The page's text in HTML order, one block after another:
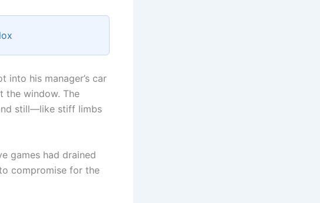
into his manager’s car
the window. The
still—like stiff limbs
games had drained
compromise for the